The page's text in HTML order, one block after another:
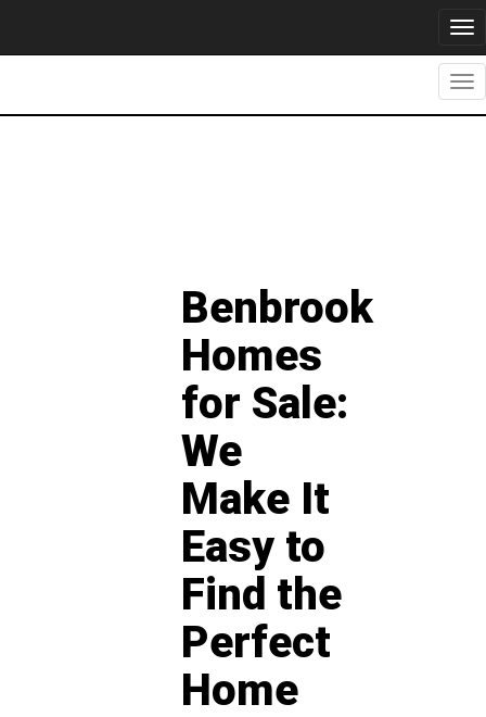
Benbrook
Homes
for Sale:
We
Make It
Easy to
Find the
Perfect
Home